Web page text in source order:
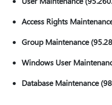
Access Rights
Group Maintenance
Windows User
Database Maintenance